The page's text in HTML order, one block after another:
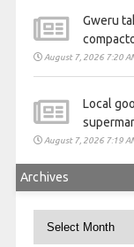
Gweru
August 7, 2026 7:20
Local
August 7, 2026 7:19
Archives